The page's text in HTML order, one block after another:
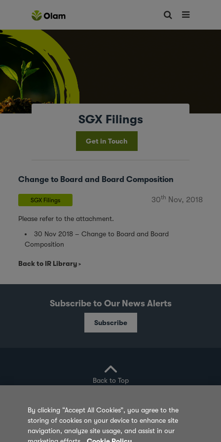
SGX Filings
Get in Touch
Change to Board and Board Composition
SGX Filings 30th Nov, 2018
Please refer to the attachment.
30 Nov 2018 – Change to Board and Board
Composition
Back to IR Library
Subscribe to Our News Alerts
Subscribe
Back to Top
Privacy Policy Cookie Policy Sitemap
By clicking “Accept All Cookies”, you agree to the
storing of cookies on your device to enhance site
navigation, analyze site usage, and assist in our